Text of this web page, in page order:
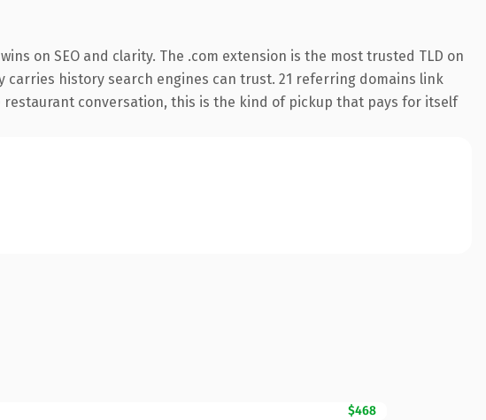
on SEO and clarity. The .com extension is the most trusted TLD on
history search engines can trust. 21 referring domains link
conversation, this is the kind of pickup that pays for itself
$468